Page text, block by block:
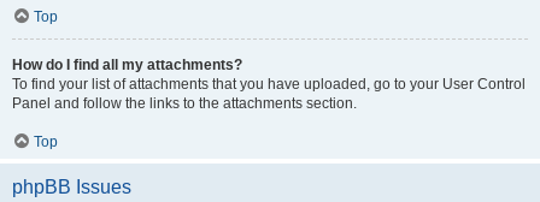
Top
How do I find all my attachments?
To find your list of attachments that you have uploaded, go to your User Control
Panel and follow the links to the attachments section.
Top
phpBB Issues